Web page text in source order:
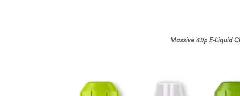
Massive 49p E‑Liquid